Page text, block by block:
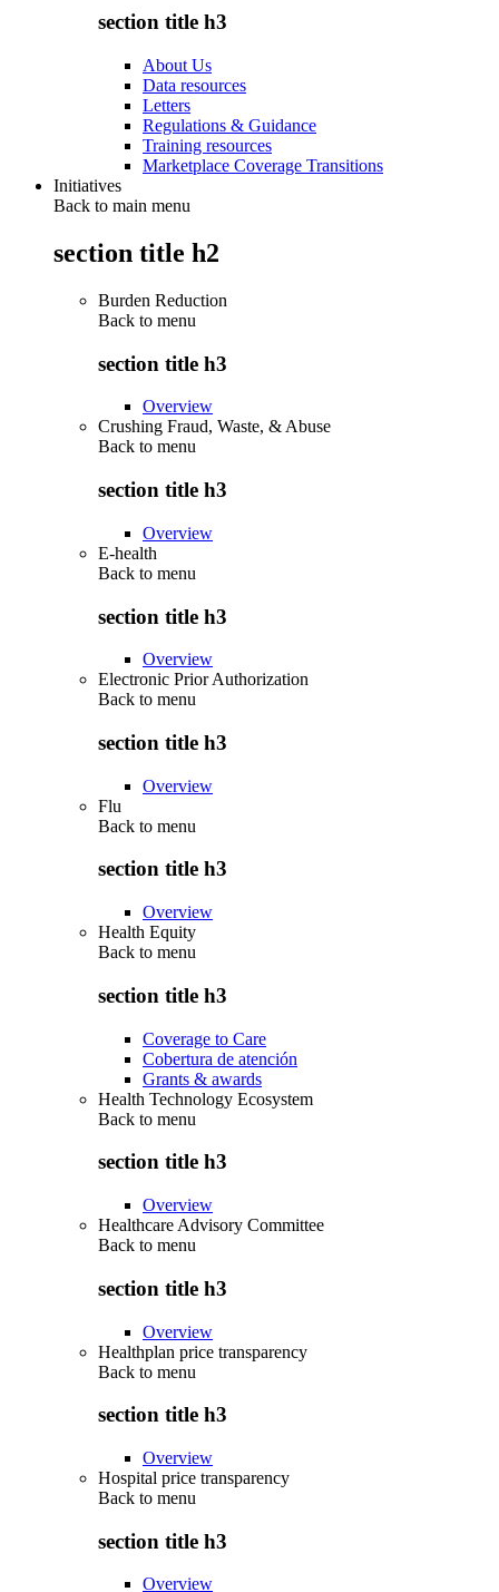
section title h3
About Us
Data resources
Letters
Regulations & Guidance
Training resources
Marketplace Coverage Transitions
Initiatives
Back to main menu
section title h2
Burden Reduction
Back to menu
section title h3
Overview
Crushing Fraud, Waste, & Abuse
Back to menu
section title h3
Overview
E-health
Back to menu
section title h3
Overview
Electronic Prior Authorization
Back to menu
section title h3
Overview
Flu
Back to menu
section title h3
Overview
Health Equity
Back to menu
section title h3
Coverage to Care
Cobertura de atención
Grants & awards
Health Technology Ecosystem
Back to menu
section title h3
Overview
Healthcare Advisory Committee
Back to menu
section title h3
Overview
Healthplan price transparency
Back to menu
section title h3
Overview
Hospital price transparency
Back to menu
section title h3
Overview